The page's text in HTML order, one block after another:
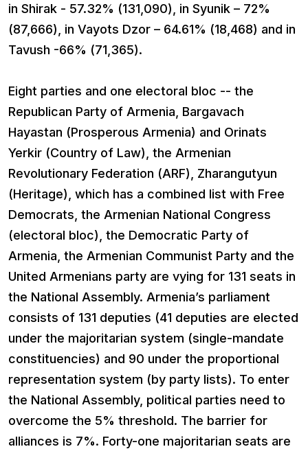
in Shirak - 57.32% (131,090), in Syunik – 72%
(87,666), in Vayots Dzor – 64.61% (18,468) and in
Tavush -66% (71,365).
Eight parties and one electoral bloc -- the
Republican Party of Armenia, Bargavach
Hayastan (Prosperous Armenia) and Orinats
Yerkir (Country of Law), the Armenian
Revolutionary Federation (ARF), Zharangutyun
(Heritage), which has a combined list with Free
Democrats, the Armenian National Congress
(electoral bloc), the Democratic Party of
Armenia, the Armenian Communist Party and the
United Armenians party are vying for 131 seats in
the National Assembly. Armenia’s parliament
consists of 131 deputies (41 deputies are elected
under the majoritarian system (single-mandate
constituencies) and 90 under the proportional
representation system (by party lists). To enter
the National Assembly, political parties need to
overcome the 5% threshold. The barrier for
alliances is 7%. Forty-one majoritarian seats are